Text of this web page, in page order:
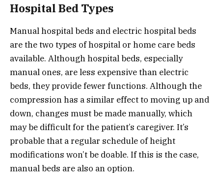
Hospital Bed Types
Manual hospital beds and electric hospital beds
are the two types of hospital or home care beds
available. Although hospital beds, especially
manual ones, are less expensive than electric
beds, they provide fewer functions. Although the
compression has a similar effect to moving up and
down, changes must be made manually, which
may be difficult for the patient’s caregiver. It’s
probable that a regular schedule of height
modifications won’t be doable. If this is the case,
manual beds are also an option.